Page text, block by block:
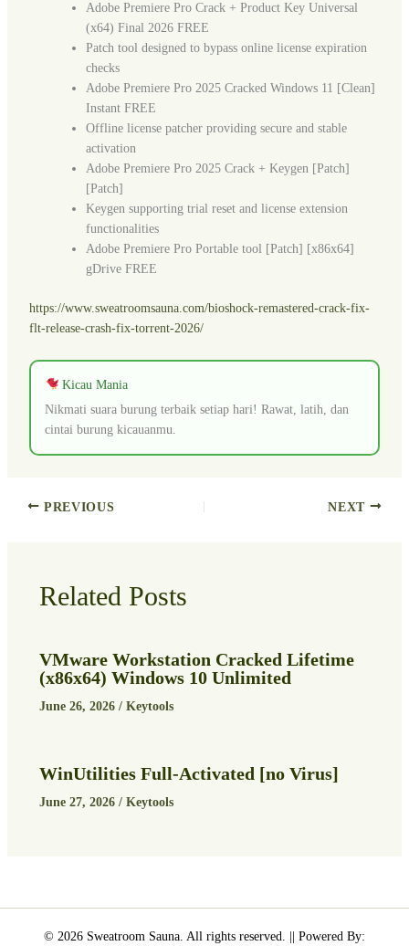
Adobe Premiere Pro Crack + Product Key Universal
(x64) Final 2026 FREE
Patch tool designed to bypass online license expiration
checks
Adobe Premiere Pro 2025 Cracked Windows 11 [Clean]
Instant FREE
Offline license patcher providing secure and stable
activation
Adobe Premiere Pro 2025 Crack + Keygen [Patch]
[Patch]
Keygen supporting trial reset and license extension
functionalities
Adobe Premiere Pro Portable tool [Patch] [x86x64]
gDrive FREE
https://www.sweatroomsauna.com/bioshock-remastered-crack-fix-
flt-release-crash-fix-torrent-2026/
Kicau Mania
Nikmati suara burung terbaik setiap hari! Rawat, latih, dan
cintai burung kicauanmu.
PREVIOUS NEXT
Related Posts
VMware Workstation Cracked Lifetime
(x86x64) Windows 10 Unlimited
June 26, 2026 / Keytools
WinUtilities Full-Activated [no Virus]
June 27, 2026 / Keytools
© 2026 Sweatroom Sauna. All rights reserved. || Powered By: